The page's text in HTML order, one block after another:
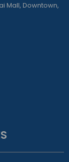
Mall, Downtown,